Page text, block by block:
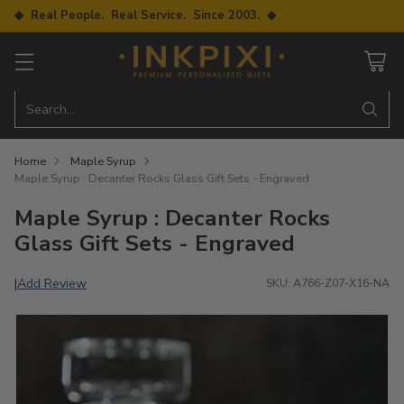
◆ Real People. Real Service. Since 2003. ◆
Search…
Home
Maple Syrup
Maple Syrup : Decanter Rocks Glass Gift Sets - Engraved
Maple Syrup : Decanter Rocks
Glass Gift Sets - Engraved
|Add Review SKU: A766-Z07-X16-NA